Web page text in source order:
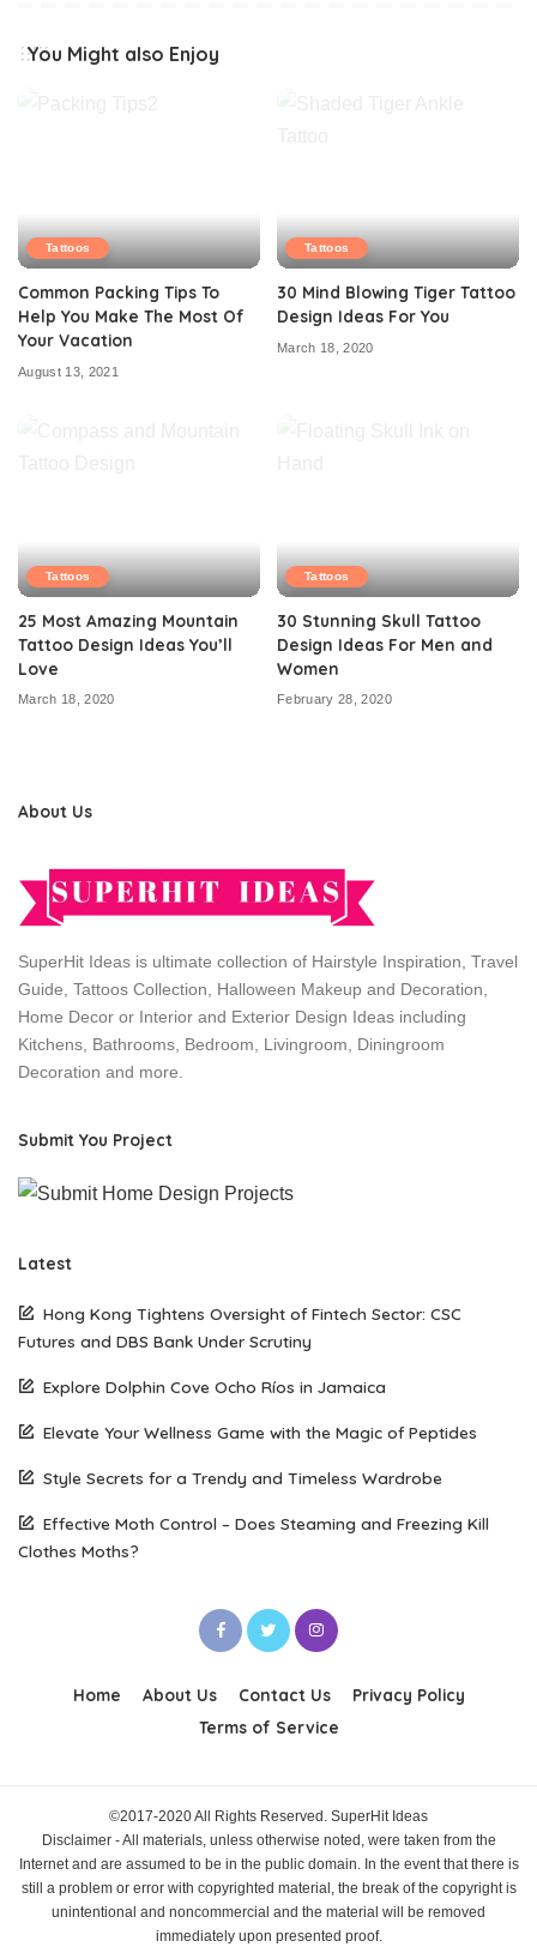
You Might also Enjoy
Tattoos
Common Packing Tips To
Help You Make The Most Of
Your Vacation
August 13, 2021
Tattoos
30 Mind Blowing Tiger Tattoo
Design Ideas For You
March 18, 2020
Tattoos
25 Most Amazing Mountain
Tattoo Design Ideas You’ll
Love
March 18, 2020
Tattoos
30 Stunning Skull Tattoo
Design Ideas For Men and
Women
February 28, 2020
About Us
SuperHit Ideas is ultimate collection of Hairstyle Inspiration, Travel
Guide, Tattoos Collection, Halloween Makeup and Decoration,
Home Decor or Interior and Exterior Design Ideas including
Kitchens, Bathrooms, Bedroom, Livingroom, Diningroom
Decoration and more.
Submit You Project
Latest
Hong Kong Tightens Oversight of Fintech Sector: CSC
Futures and DBS Bank Under Scrutiny
Explore Dolphin Cove Ocho Ríos in Jamaica
Elevate Your Wellness Game with the Magic of Peptides
Style Secrets for a Trendy and Timeless Wardrobe
Effective Moth Control – Does Steaming and Freezing Kill
Clothes Moths?
Home About Us Contact Us
Privacy Policy
Terms of Service
©2017-2020 All Rights Reserved. SuperHit Ideas
Disclaimer - All materials, unless otherwise noted, were taken from the
Internet and are assumed to be in the public domain. In the event that there is
still a problem or error with copyrighted material, the break of the copyright is
unintentional and noncommercial and the material will be removed
immediately upon presented proof.